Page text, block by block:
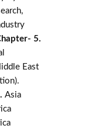
5.
East
Asia